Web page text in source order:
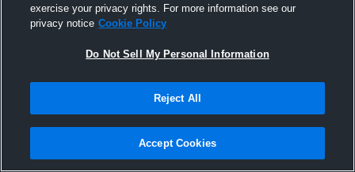
Joined Hudl
31 December 2015
exercise your privacy rights. For more information see our
privacy notice Cookie Policy
Do Not Sell My Personal Information
Reject All
Accept Cookies